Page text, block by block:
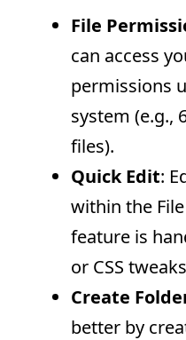
File
can access
permissions
system (e.g.,
files).
Quick Edit:
within the
feature is
or CSS
Create
better by